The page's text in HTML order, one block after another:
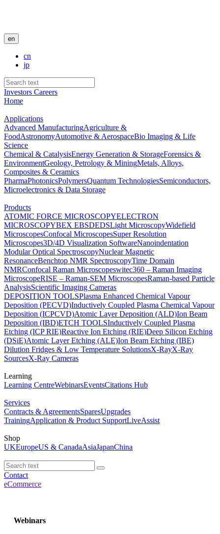
en
cn
jp
Investors Careers
Home
Applications
Advanced ManufacturingAgriculture &
FoodAstronomyAutomotive & AerospaceBio Imaging & Life
Science
Chemical & CatalysisEnergy Generation & StorageForensics &
EnvironmentGeology, Petrology & MiningMetals, Alloys,
Composites & Ceramics
PharmaPhotonicsPolymersQuantum TechnologiesSemiconductors,
Microelectronics & Data Storage
Products
ATOMIC FORCE MICROSCOPYELECTRON
MICROSCOPYBEX EBSDEDSLight MicroscopyWidefield
MicroscopesConfocal MicroscopesSuper Resolution
Microscopes3D/4D Visualization SoftwareNanoindentation
Modular Optical SpectroscopyNuclear Magnetic
ResonanceBenchtop NMR SpectroscopyTime Domain
NMRConfocal Raman Microscopeswitec360 – Raman Imaging
MicroscopeRISE – Raman-SEM MicroscopesRaman-based Particle
AnalysisScientific Imaging Cameras
DEPOSITION TOOLSPlasma Enhanced Chemical Vapour
Deposition (PECVD)Inductively Coupled Plasma Chemical Vapour
Deposition (ICPCVD)Atomic Layer Deposition (ALD)Ion Beam
Deposition (IBD)ETCH TOOLSInductively Coupled Plasma
Etching (ICP RIE)Reactive Ion Etching (RIE)Deep Silicon Etching
(DSiE)Atomic Layer Etching (ALE)Ion Beam Etching (IBE)
Dilution Fridges & Low Temperature SolutionsX-RayX-Ray
SourcesX-Ray Cameras
Learning
Learning CentreWebinarsEventsCitations Hub
Services
Contracts & AgreementsSparesUpgrades
TrainingApplication & Product SupportLiveAssist
Shop
UKEuropeUS & CanadaAsiaJapanChina
Contact
eCommerce
Webinars